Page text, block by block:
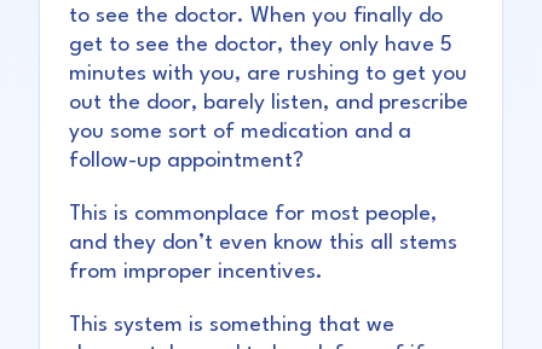
to see the doctor. When you finally do
get to see the doctor, they only have 5
minutes with you, are rushing to get you
out the door, barely listen, and prescribe
you some sort of medication and a
follow-up appointment?
This is commonplace for most people,
and they don’t even know this all stems
from improper incentives.
This system is something that we